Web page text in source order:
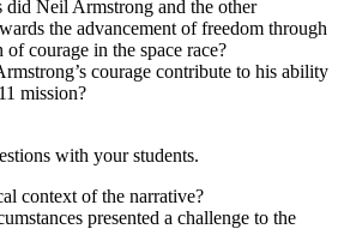
did Neil Armstrong and the other
the advancement of freedom through
courage in the space race?
courage contribute to his ability
mission?
with your students.
context of the narrative?
presented a challenge to the